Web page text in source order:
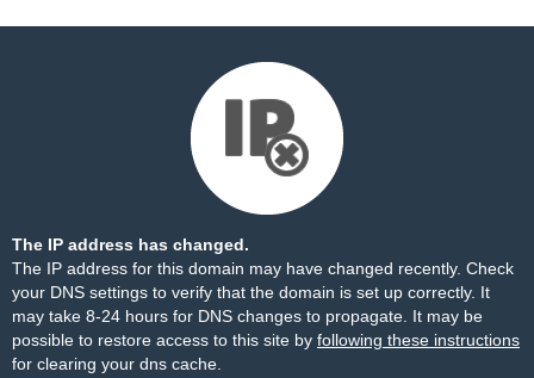
The IP address has changed.
The IP address for this domain may have changed recently. Check
your DNS settings to verify that the domain is set up correctly. It
may take 8-24 hours for DNS changes to propagate. It may be
possible to restore access to this site by following these instructions
for clearing your dns cache.